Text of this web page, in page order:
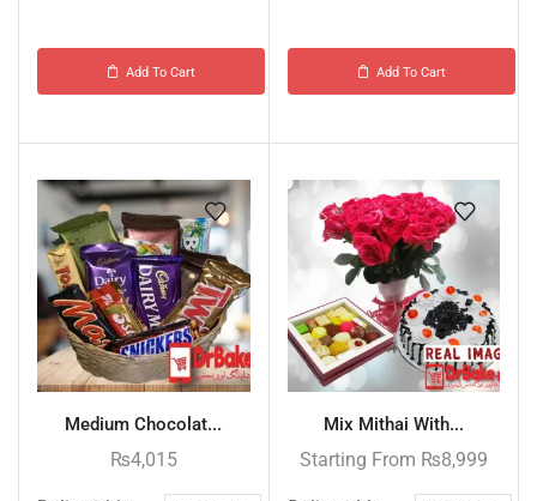
Add To Cart Add To Cart
Medium Chocolat...
₨4,015
Mix Mithai With...
Starting From ₨8,999